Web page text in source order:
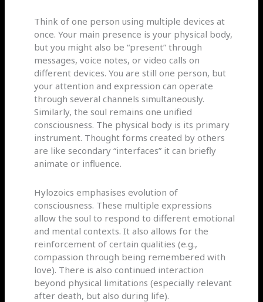
Think of one person using multiple devices at
once. Your main presence is your physical body,
but you might also be “present” through
messages, voice notes, or video calls on
different devices. You are still one person, but
your attention and expression can operate
through several channels simultaneously.
Similarly, the soul remains one unified
consciousness. The physical body is its primary
instrument. Thought forms created by others
are like secondary “interfaces” it can briefly
animate or influence.
Hylozoics emphasises evolution of
consciousness. These multiple expressions
allow the soul to respond to different emotional
and mental contexts. It also allows for the
reinforcement of certain qualities (e.g.,
compassion through being remembered with
love). There is also continued interaction
beyond physical limitations (especially relevant
after death, but also during life).